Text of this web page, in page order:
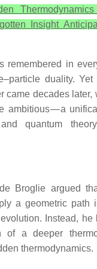
Insight
remembered in
duality. Yet
came decades later,
ambitious — a
and quantum
Broglie argued
a geometric path
Instead,
of a deeper
thermodynamics.